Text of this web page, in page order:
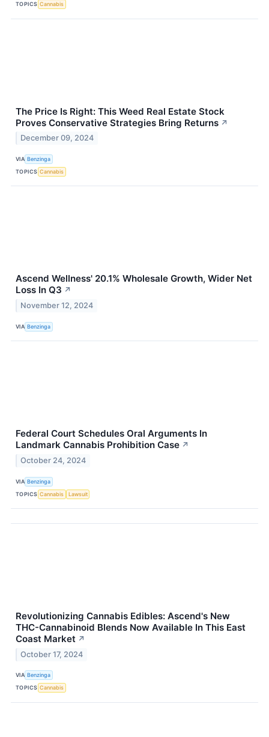
TOPICS Cannabis
The Price Is Right: This Weed Real Estate Stock
Proves Conservative Strategies Bring Returns ↗
December 09, 2024
VIA Benzinga
TOPICS Cannabis
Ascend Wellness' 20.1% Wholesale Growth, Wider Net
Loss In Q3 ↗
November 12, 2024
VIA Benzinga
Federal Court Schedules Oral Arguments In
Landmark Cannabis Prohibition Case ↗
October 24, 2024
VIA Benzinga
TOPICS Cannabis Lawsuit
Revolutionizing Cannabis Edibles: Ascend's New
THC-Cannabinoid Blends Now Available In This East
Coast Market ↗
October 17, 2024
VIA Benzinga
TOPICS Cannabis